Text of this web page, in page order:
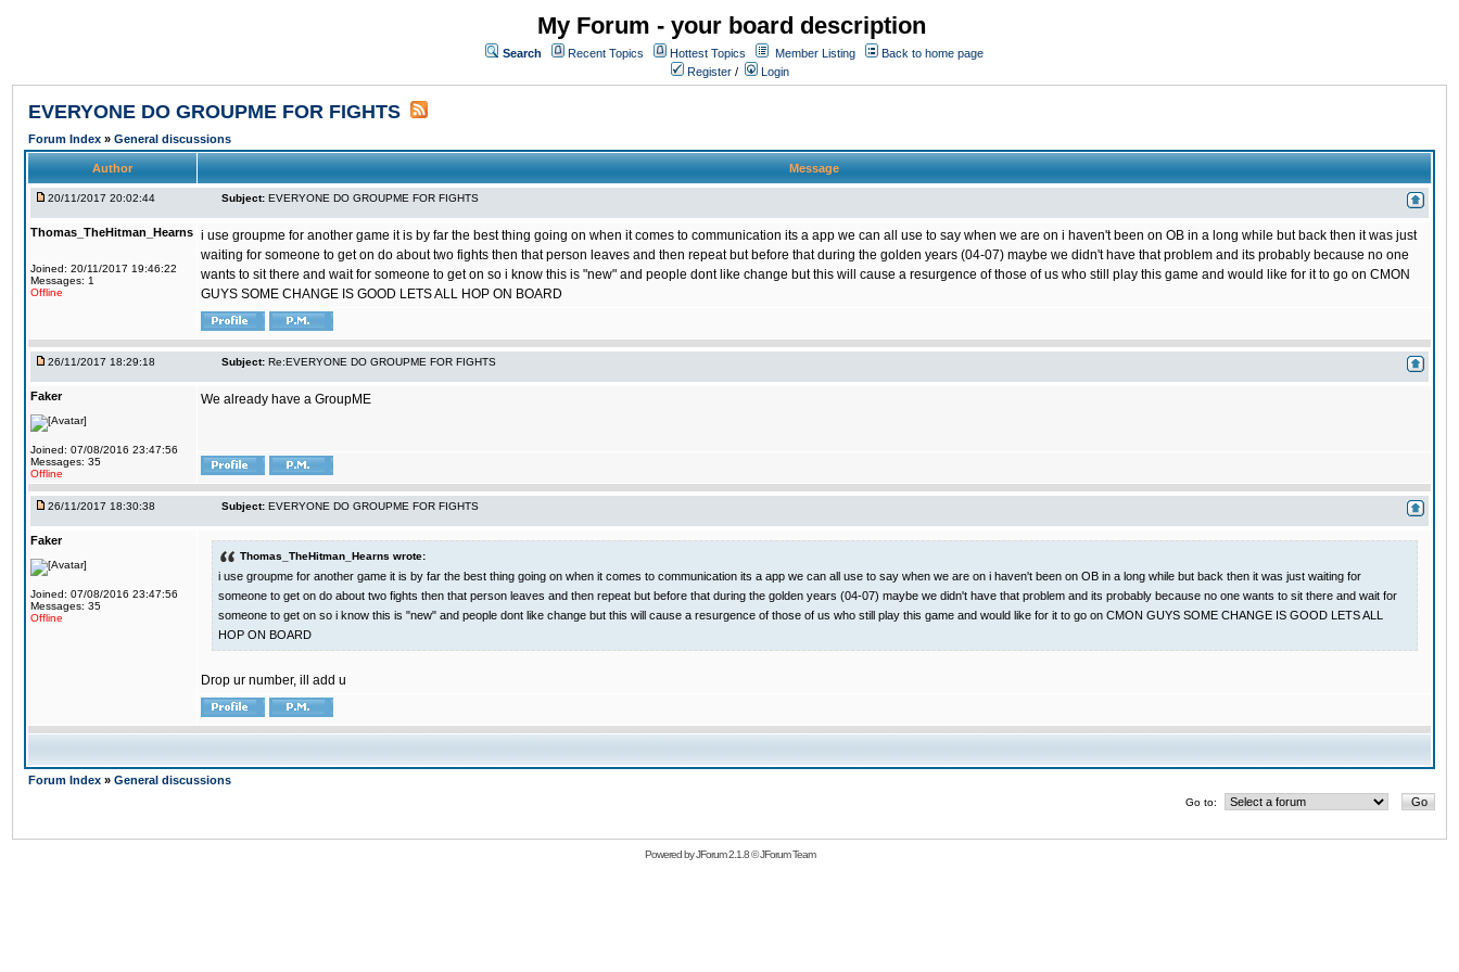
My Forum - your board description
Search Recent Topics Hottest Topics Member Listing
Back to home page
Register / Login
EVERYONE DO GROUPME FOR FIGHTS
Forum Index » General discussions
Author Message
20/11/2017 20:02:44 Subject: EVERYONE DO GROUPME FOR FIGHTS
Thomas_TheHitman_Hearns
Joined: 20/11/2017 19:46:22
Messages: 1
Offline
i use groupme for another game it is by far the best thing going on when it comes to communication its a app we can all use to say when we are on i haven't been on OB in a long while but back then it was just
waiting for someone to get on do about two fights then that person leaves and then repeat but before that during the golden years (04-07) maybe we didn't have that problem and its probably because no one
wants to sit there and wait for someone to get on so i know this is "new" and people dont like change but this will cause a resurgence of those of us who still play this game and would like for it to go on CMON
GUYS SOME CHANGE IS GOOD LETS ALL HOP ON BOARD
26/11/2017 18:29:18 Subject: Re:EVERYONE DO GROUPME FOR FIGHTS
Faker
Joined: 07/08/2016 23:47:56
Messages: 35
Offline
We already have a GroupME
26/11/2017 18:30:38 Subject: EVERYONE DO GROUPME FOR FIGHTS
Faker
Joined: 07/08/2016 23:47:56
Messages: 35
Offline
Thomas_TheHitman_Hearns wrote:
i use groupme for another game it is by far the best thing going on when it comes to communication its a app we can all use to say when we are on i haven't been on OB in a long while but back then it was just waiting for
someone to get on do about two fights then that person leaves and then repeat but before that during the golden years (04-07) maybe we didn't have that problem and its probably because no one wants to sit there and wait for
someone to get on so i know this is "new" and people dont like change but this will cause a resurgence of those of us who still play this game and would like for it to go on CMON GUYS SOME CHANGE IS GOOD LETS ALL
HOP ON BOARD
Drop ur number, ill add u
Forum Index » General discussions
Go to:
Powered byJForum 2.1.8©JForum Team